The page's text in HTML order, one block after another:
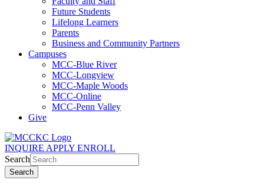
Future Students
Lifelong Learners
Parents
Business and Community Partners
Campuses
MCC-Blue River
MCC-Longview
MCC-Maple Woods
MCC-Online
MCC-Penn Valley
Give
INQUIRE APPLY ENROLL
Search
Search